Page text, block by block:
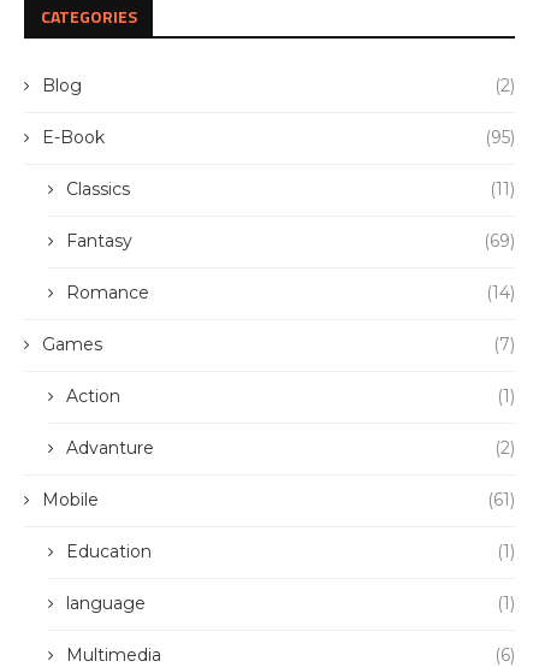
CATEGORIES
Blog (2)
E-Book (95)
Classics (11)
Fantasy (69)
Romance (14)
Games (7)
Action (1)
Advanture (2)
Mobile (61)
Education (1)
language (1)
Multimedia (6)